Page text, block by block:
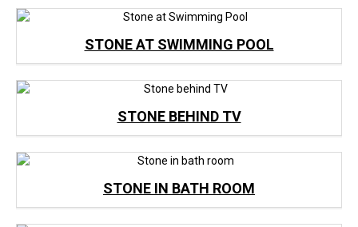
STONE AT SWIMMING POOL
STONE BEHIND TV
STONE IN BATH ROOM